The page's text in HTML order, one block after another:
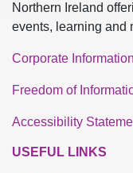
Northern Ireland
events, learning and
Corporate
Freedom of
Accessibility
USEFUL LINKS